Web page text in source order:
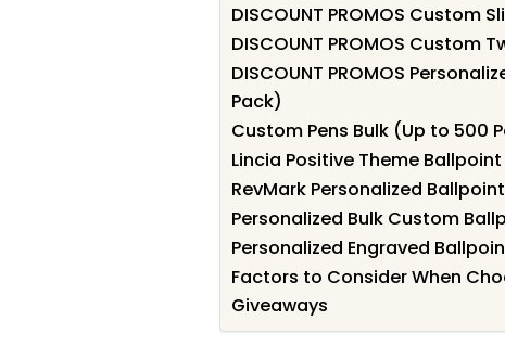
DISCOUNT PROMOS Custom
DISCOUNT PROMOS Custom
DISCOUNT PROMOS
Pack)
Custom Pens Bulk (Up to 500
Lincia Positive Theme Ballpoint
RevMark Personalized
Personalized Bulk Custom
Personalized Engraved
Factors to Consider When
Giveaways